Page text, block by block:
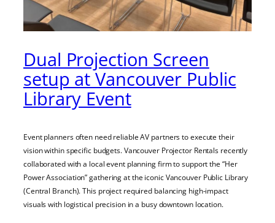
Dual Projection Screen
setup at Vancouver Public
Library Event
Event planners often need reliable AV partners to execute their
vision within specific budgets. Vancouver Projector Rentals recently
collaborated with a local event planning firm to support the “Her
Power Association” gathering at the iconic Vancouver Public Library
(Central Branch). This project required balancing high-impact
visuals with logistical precision in a busy downtown location.